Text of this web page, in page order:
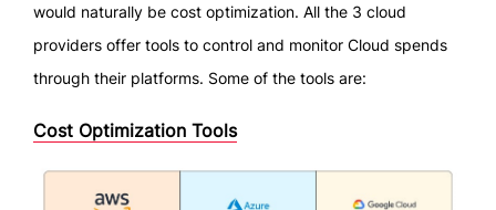
would naturally be cost optimization. All the 3 cloud
providers offer tools to control and monitor Cloud spends
through their platforms. Some of the tools are:
Cost Optimization Tools